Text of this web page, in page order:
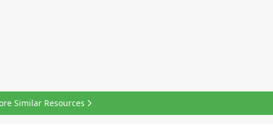
Similar Resources